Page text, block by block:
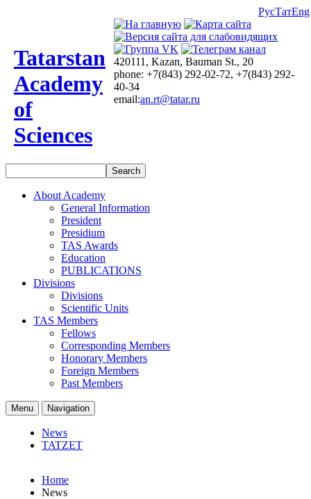
РусТатEng
Tatarstan
Academy
of
Sciences
420111, Kazan, Bauman St., 20
phone: +7(843) 292-02-72, +7(843) 292-
40-34
email:an.rt@tatar.ru
About Academy
General Information
President
Presidium
TAS Awards
Education
PUBLICATIONS
Divisions
Divisions
Scientific Units
TAS Members
Fellows
Corresponding Members
Honorary Members
Foreign Members
Past Members
Menu Navigation
News
TATZET
Home
News